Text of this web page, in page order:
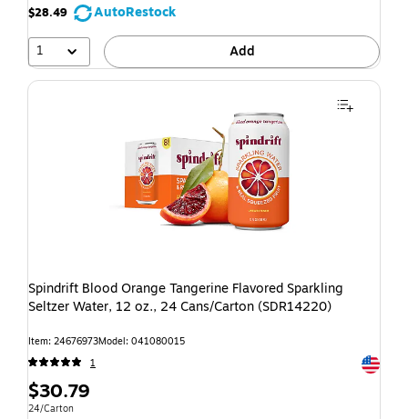
$28.49
AutoRestock
1
Add
Spindrift Blood Orange Tangerine Flavored Sparkling
Seltzer Water, 12 oz., 24 Cans/Carton (SDR14220)
Item: 24676973Model: 041080015
1
Exited
$30.79
24/Carton